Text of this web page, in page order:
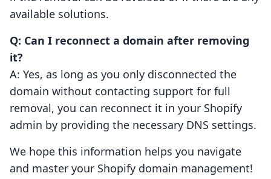
available solutions.
Q: Can I reconnect a domain after removing
it?
A: Yes, as long as you only disconnected the
domain without contacting support for full
removal, you can reconnect it in your Shopify
admin by providing the necessary DNS settings.
We hope this information helps you navigate
and master your Shopify domain management!